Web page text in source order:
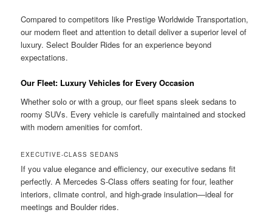
Compared to competitors like Prestige Worldwide Transportation,
our modern fleet and attention to detail deliver a superior level of
luxury. Select Boulder Rides for an experience beyond
expectations.
Our Fleet: Luxury Vehicles for Every Occasion
Whether solo or with a group, our fleet spans sleek sedans to
roomy SUVs. Every vehicle is carefully maintained and stocked
with modern amenities for comfort.
EXECUTIVE-CLASS SEDANS
If you value elegance and efficiency, our executive sedans fit
perfectly. A Mercedes S-Class offers seating for four, leather
interiors, climate control, and high-grade insulation—ideal for
meetings and Boulder rides.